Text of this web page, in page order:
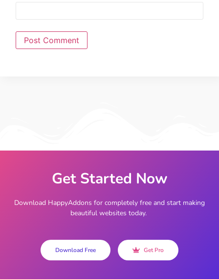
Get Started Now
Download HappyAddons for completely free and start making
beautiful websites today.
Download Free Get Pro